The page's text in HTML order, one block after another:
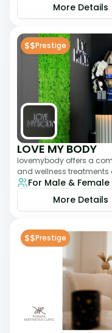
More Details
$$Prestige
LOVE MY BODY
lovemybody offers a
and wellness
desired physique. The
For Male & Female
More Details
$$Prestige